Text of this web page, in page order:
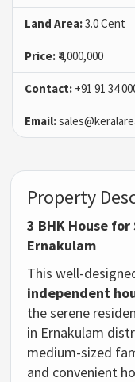
Land Area:3.0 Cent
Price: ₹4,000,000
Contact: +91 91 34
Email:
Property
3 BHK House
Ernakulam
This well-
independent
the serene
in Ernakulam
medium-sized
and convenient